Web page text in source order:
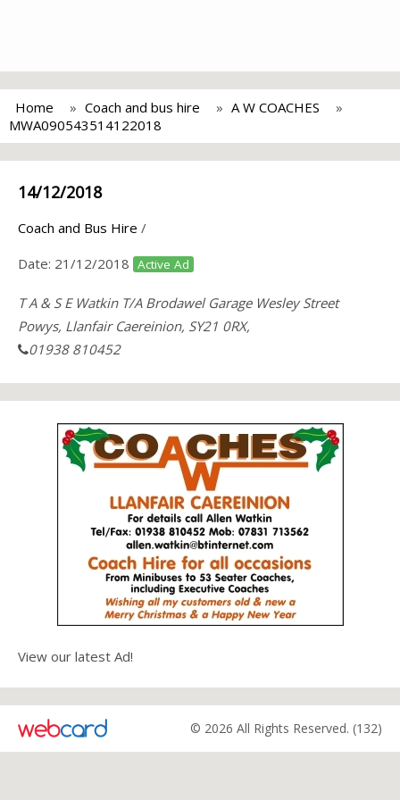
Home Coach and bus hire
A W COACHES
MWA090543514122018
14/12/2018
Coach and Bus Hire /
Date: 21/12/2018 Active Ad
T A & S E Watkin T/A Brodawel Garage Wesley Street
Powys, Llanfair Caereinion, SY21 0RX,
01938 810452
View our latest Ad!
© 2026 All Rights Reserved. (132)